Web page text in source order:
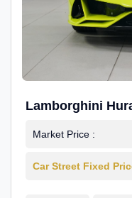
Lamborghini
Market Price :
Car Street Fixed